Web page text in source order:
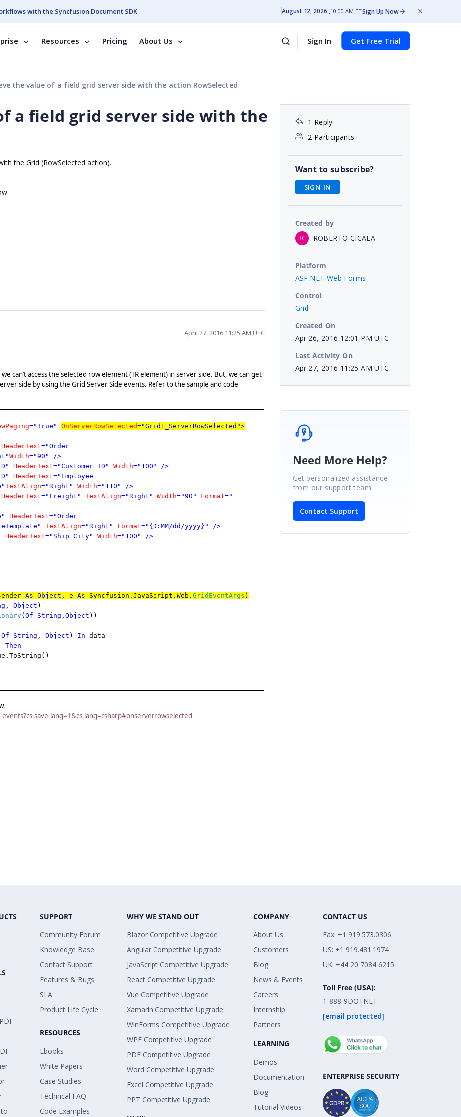
with the Syncfusion Document SDK August 12, 2026 10:00 AM ETSign Up Now
Resources Pricing About Us Sign In Get Free Trial
the value of a field grid server side with the action RowSelected
a field grid server side with the
the Grid (RowSelected action).
April 27, 2016 11:25 AM UTC
can’t access the selected row element (TR element) in server side. But, we can get
side by using the Grid Server Side events. Refer to the sample and code
="True" OnServerRowSelected="Grid1_ServerRowSelected">
HeaderText="Order
Width="90"
/>
HeaderText="Customer ID" Width="100"
/>
HeaderText="Employee
TextAlign="Right" Width="110"
/>
HeaderText="Freight" TextAlign="Right" Width="90" Format="
HeaderText="Order
TextAlign="Right" Format="{0:MM/dd/yyyy}"
/>
HeaderText="Ship City" Width="100"
/>
As Object , e As Syncfusion.JavaScript.Web.GridEventArgs )
, Object )
(Of String ,Object ))
Of String , Object ) In
data
Then
save-lang=1&cs-lang=csharp#onserverrowselected
1 Reply
2 Participants
Want to subscribe?
SIGN IN
Created by
RC ROBERTO CICALA
Platform
ASP.NET Web Forms
Control
Grid
Created On
Apr 26, 2016 12:01 PM UTC
Last Activity On
Apr 27, 2016 11:25 AM UTC
Need More Help?
Get personalized assistance
from our support team.
Contact Support
SUPPORT
Community Forum
Knowledge Base
Contact Support
Features & Bugs
SLA
Product Life Cycle
RESOURCES
Ebooks
White Papers
Case Studies
Technical FAQ
Code Examples
WHY WE STAND OUT
Blazor Competitive Upgrade
Angular Competitive Upgrade
JavaScript Competitive Upgrade
React Competitive Upgrade
Vue Competitive Upgrade
Xamarin Competitive Upgrade
WinForms Competitive Upgrade
WPF Competitive Upgrade
PDF Competitive Upgrade
Word Competitive Upgrade
Excel Competitive Upgrade
PPT Competitive Upgrade
COMPANY
About Us
Customers
Blog
News & Events
Careers
Internship
Partners
LEARNING
Demos
Documentation
Blog
Tutorial Videos
CONTACT US
Fax: +1 919.573.0306
US: +1 919.481.1974
UK: +44 20 7084 6215
Toll Free (USA):
1-888-9DOTNET
[email protected]
ENTERPRISE SECURITY